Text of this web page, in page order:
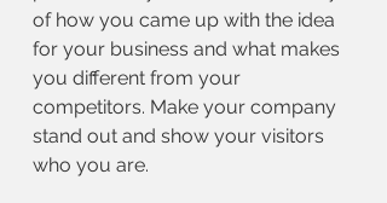
of how you came up with the idea
for your business and what makes
you different from your
competitors. Make your company
stand out and show your visitors
who you are.